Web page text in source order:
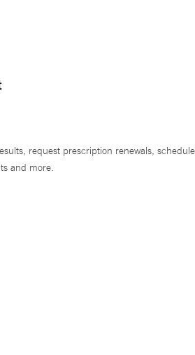
request prescription renewals,
and more.